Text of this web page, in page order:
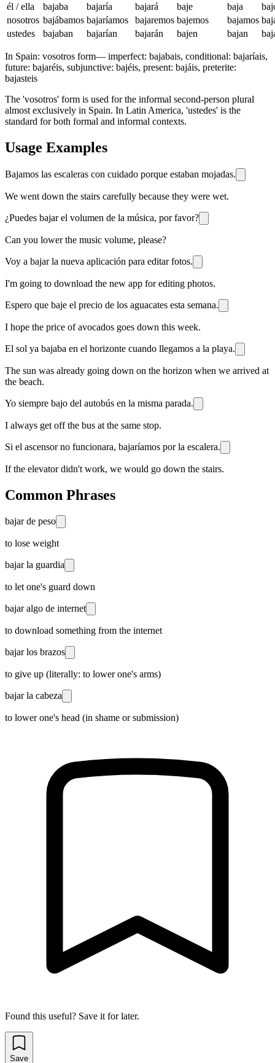
él / ella
bajaba bajaría bajará baje baja
nosotros bajábamos bajaríamos bajaremos bajemos bajamos
ustedes
bajaban bajarían bajarán bajen bajan
In Spain: vosotros form— imperfect: bajabais, conditional: bajaríais,
future: bajaréis, subjunctive: bajéis, present: bajáis, preterite:
bajasteis
The 'vosotros' form is used for the informal second-person plural
almost exclusively in Spain. In Latin America, 'ustedes' is the
standard for both formal and informal contexts.
Usage Examples
Bajamos las escaleras con cuidado porque estaban mojadas.
We went down the stairs carefully because they were wet.
¿Puedes bajar el volumen de la música, por favor?
Can you lower the music volume, please?
Voy a bajar la nueva aplicación para editar fotos.
I'm going to download the new app for editing photos.
Espero que baje el precio de los aguacates esta semana.
I hope the price of avocados goes down this week.
El sol ya bajaba en el horizonte cuando llegamos a la playa.
The sun was already going down on the horizon when we arrived at
the beach.
Yo siempre bajo del autobús en la misma parada.
I always get off the bus at the same stop.
Si el ascensor no funcionara, bajaríamos por la escalera.
If the elevator didn't work, we would go down the stairs.
Common Phrases
bajar de peso
to lose weight
bajar la guardia
to let one's guard down
bajar algo de internet
to download something from the internet
bajar los brazos
to give up (literally: to lower one's arms)
bajar la cabeza
to lower one's head (in shame or submission)
Found this useful? Save it for later.
Save